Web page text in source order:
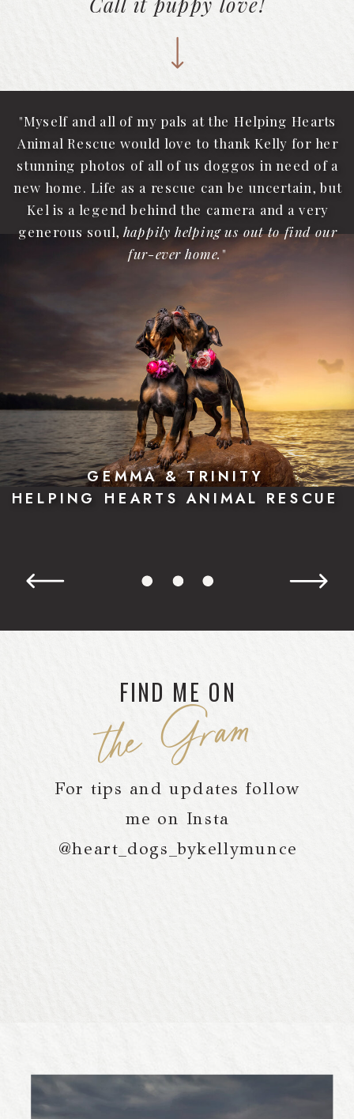
GEMMA & TRINITY
HELPING HEARTS ANIMAL RESCUE
"Myself and all of my pals at the Helping Hearts
Animal Rescue would love to thank Kelly for her
stunning photos of all of us doggos in need of a
new home. Life as a rescue can be uncertain, but
Kel is a legend behind the camera and a very
generous soul, happily helping us out to find our
fur-ever home. "
For tips and updates follow
me on Insta
@heart_dogs_bykellymunce
the Gram
FIND ME ON